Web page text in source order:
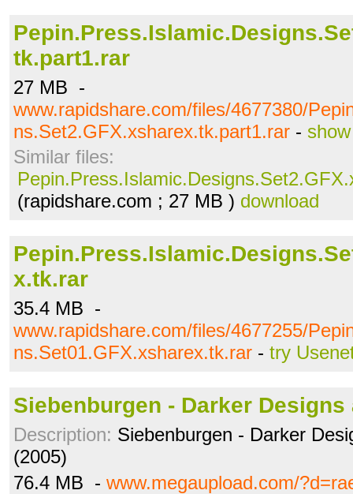
tk.part1.rar
27 MB -
www.rapidshare.com/files/4677380/
ns.Set2.GFX.xsharex.tk.part1.rar -
Similar files:
(rapidshare.com ; 27 MB ) download
x.tk.rar
35.4 MB -
www.rapidshare.com/files/4677255/
ns.Set01.GFX.xsharex.tk.rar - try
Siebenburgen - Darker Designs
Description: Siebenburgen - Darker
(2005)
76.4 MB - www.megaupload.com/